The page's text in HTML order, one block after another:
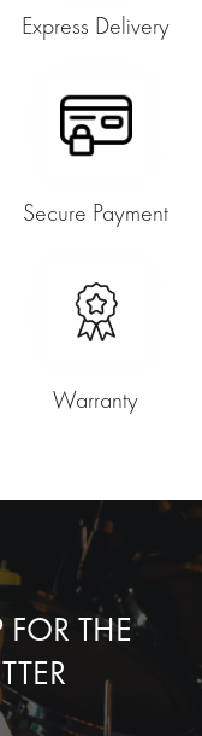
Express Delivery
Secure Payment
Warranty
THE